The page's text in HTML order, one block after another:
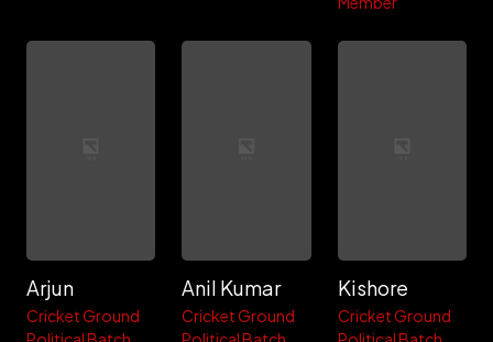
Arjun
Cricket Ground
Anil Kumar
Cricket Ground
Kishore
Cricket Ground